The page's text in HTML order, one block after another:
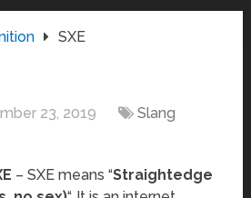
SXE
23, 2019
Slang
– SXE means “Straightedge